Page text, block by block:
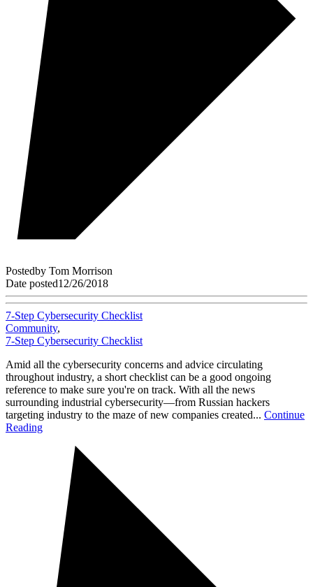
Postedby Tom Morrison
Date posted12/26/2018
7-Step Cybersecurity Checklist
Community,
7-Step Cybersecurity Checklist
Amid all the cybersecurity concerns and advice circulating
throughout industry, a short checklist can be a good ongoing
reference to make sure you're on track. With all the news
surrounding industrial cybersecurity—from Russian hackers
targeting industry to the maze of new companies created... Continue
Reading